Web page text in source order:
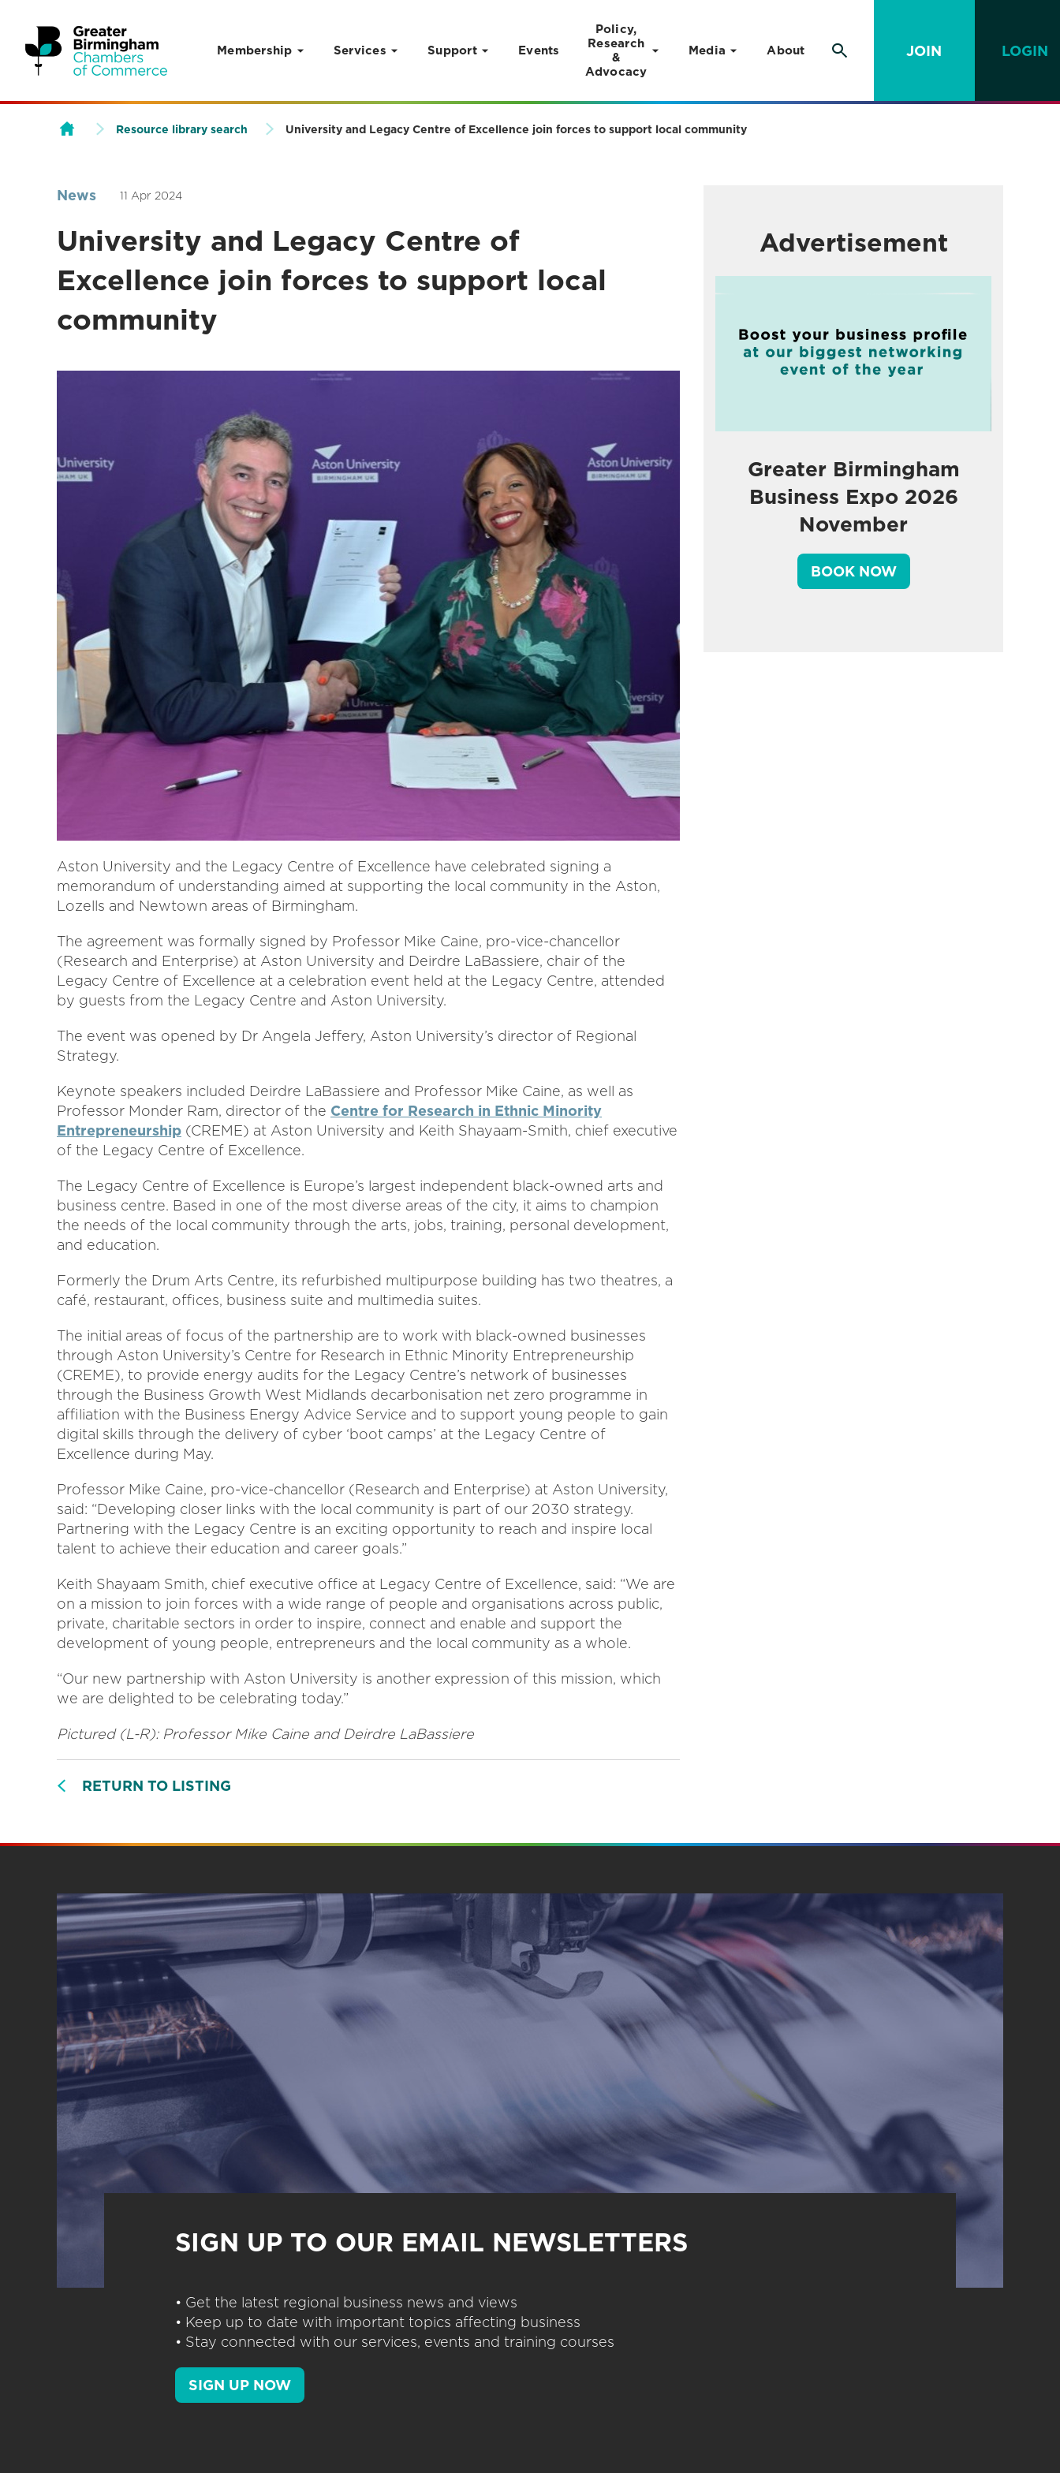
Skip to content
Membership Services Support Events
Policy,
Research
&
Advocacy
Media About JOIN LOGIN
Resource library search University and Legacy Centre of Excellence join forces to support local community
News 11 Apr 2024
University and Legacy Centre of
Excellence join forces to support local
community
Aston University and the Legacy Centre of Excellence have celebrated signing a
memorandum of understanding aimed at supporting the local community in the Aston,
Lozells and Newtown areas of Birmingham.
The agreement was formally signed by Professor Mike Caine, pro-vice-chancellor
(Research and Enterprise) at Aston University and Deirdre LaBassiere, chair of the
Legacy Centre of Excellence at a celebration event held at the Legacy Centre, attended
by guests from the Legacy Centre and Aston University.
The event was opened by Dr Angela Jeffery, Aston University’s director of Regional
Strategy.
Keynote speakers included Deirdre LaBassiere and Professor Mike Caine, as well as
Professor Monder Ram, director of the Centre for Research in Ethnic Minority
Entrepreneurship (CREME) at Aston University and Keith Shayaam-Smith, chief executive
of the Legacy Centre of Excellence.
The Legacy Centre of Excellence is Europe’s largest independent black-owned arts and
business centre. Based in one of the most diverse areas of the city, it aims to champion
the needs of the local community through the arts, jobs, training, personal development,
and education.
Formerly the Drum Arts Centre, its refurbished multipurpose building has two theatres, a
café, restaurant, offices, business suite and multimedia suites.
The initial areas of focus of the partnership are to work with black-owned businesses
through Aston University’s Centre for Research in Ethnic Minority Entrepreneurship
(CREME), to provide energy audits for the Legacy Centre’s network of businesses
through the Business Growth West Midlands decarbonisation net zero programme in
affiliation with the Business Energy Advice Service and to support young people to gain
digital skills through the delivery of cyber ‘boot camps’ at the Legacy Centre of
Excellence during May.
Professor Mike Caine, pro-vice-chancellor (Research and Enterprise) at Aston University,
said: “Developing closer links with the local community is part of our 2030 strategy.
Partnering with the Legacy Centre is an exciting opportunity to reach and inspire local
talent to achieve their education and career goals.”
Keith Shayaam Smith, chief executive office at Legacy Centre of Excellence, said: “We are
on a mission to join forces with a wide range of people and organisations across public,
private, charitable sectors in order to inspire, connect and enable and support the
development of young people, entrepreneurs and the local community as a whole.
“Our new partnership with Aston University is another expression of this mission, which
we are delighted to be celebrating today.”
Pictured (L-R): Professor Mike Caine and Deirdre LaBassiere
RETURN TO LISTING
Advertisement
Greater Birmingham
Business Expo 2026
November
BOOK NOW
SIGN UP TO OUR EMAIL NEWSLETTERS
• Get the latest regional business news and views
• Keep up to date with important topics affecting business
• Stay connected with our services, events and training courses
SIGN UP NOW